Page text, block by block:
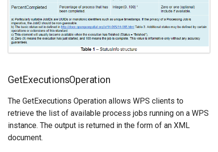
GetExecutionsOperation
The GetExecutions Operation allows WPS clients to
retrieve the list of available process jobs running on a WPS
instance. The output is returned in the form of an XML
document.